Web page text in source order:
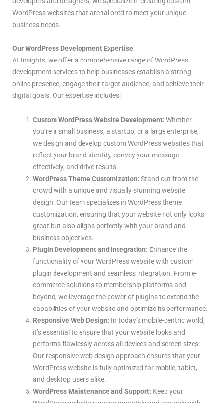
WordPress websites that are tailored to meet your unique
business needs.
Our WordPress Development Expertise
At Insights, we offer a comprehensive range of WordPress
development services to help businesses establish a strong
online presence, engage their target audience, and achieve their
digital goals. Our expertise includes:
Custom WordPress Website Development: Whether
you’re a small business, a startup, or a large enterprise,
we design and develop custom WordPress websites that
reflect your brand identity, convey your message
effectively, and drive results.
WordPress Theme Customization: Stand out from the
crowd with a unique and visually stunning website
design. Our team specializes in WordPress theme
customization, ensuring that your website not only looks
great but also aligns perfectly with your brand and
business objectives.
Plugin Development and Integration: Enhance the
functionality of your WordPress website with custom
plugin development and seamless integration. From e-
commerce solutions to membership platforms and
beyond, we leverage the power of plugins to extend the
capabilities of your website and optimize its performance.
Responsive Web Design: In today’s mobile-centric world,
it’s essential to ensure that your website looks and
performs flawlessly across all devices and screen sizes.
Our responsive web design approach ensures that your
WordPress website is fully optimized for mobile, tablet,
and desktop users alike.
WordPress Maintenance and Support: Keep your